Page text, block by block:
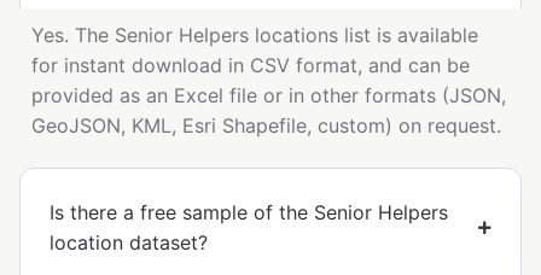
Yes. The Senior Helpers locations list is available
for instant download in CSV format, and can be
provided as an Excel file or in other formats (JSON,
GeoJSON, KML, Esri Shapefile, custom) on request.
Is there a free sample of the Senior Helpers
location dataset?